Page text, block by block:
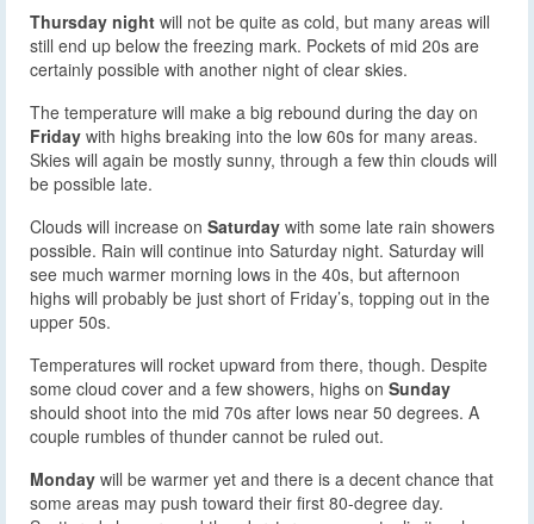
Thursday night will not be quite as cold, but many areas will
still end up below the freezing mark. Pockets of mid 20s are
certainly possible with another night of clear skies.
The temperature will make a big rebound during the day on
Friday with highs breaking into the low 60s for many areas.
Skies will again be mostly sunny, through a few thin clouds will
be possible late.
Clouds will increase on Saturday with some late rain showers
possible. Rain will continue into Saturday night. Saturday will
see much warmer morning lows in the 40s, but afternoon
highs will probably be just short of Friday’s, topping out in the
upper 50s.
Temperatures will rocket upward from there, though. Despite
some cloud cover and a few showers, highs on Sunday
should shoot into the mid 70s after lows near 50 degrees. A
couple rumbles of thunder cannot be ruled out.
Monday will be warmer yet and there is a decent chance that
some areas may push toward their first 80-degree day.